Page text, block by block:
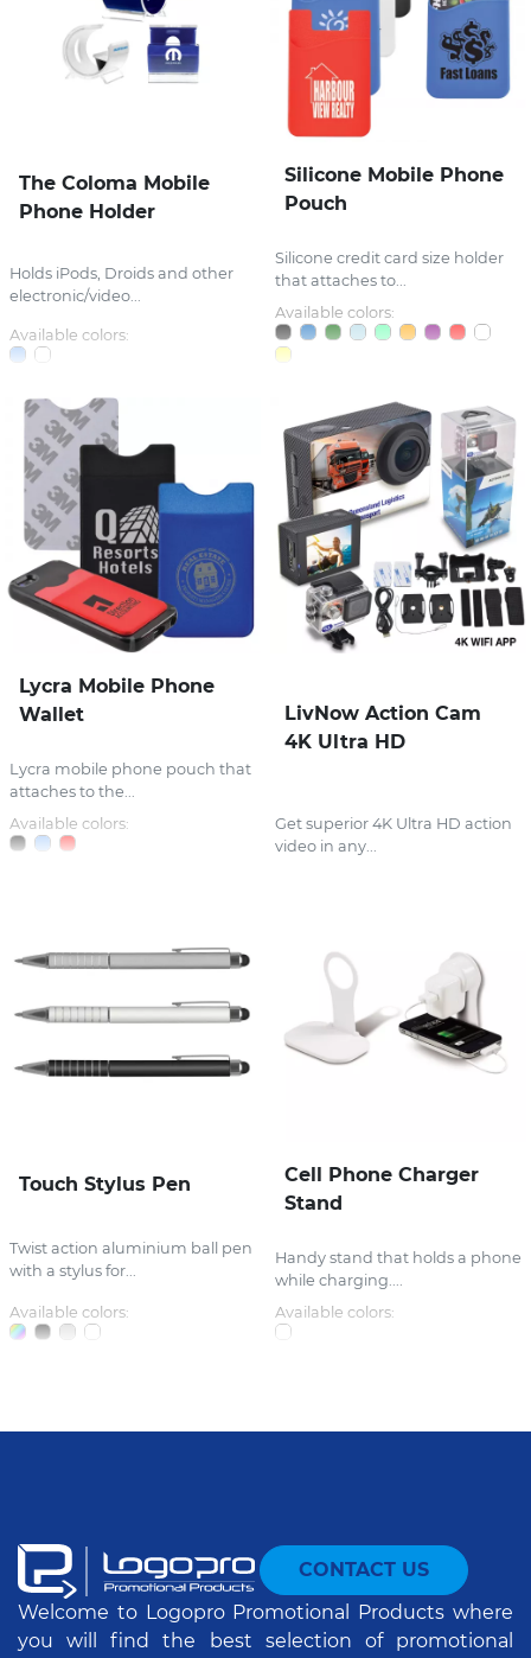
The Coloma Mobile
Phone Holder
Holds iPods, Droids and other
electronic/video...
Available colors:
Silicone Mobile Phone
Pouch
Silicone credit card size holder
that attaches to...
Available colors:
Lycra Mobile Phone
Wallet
Lycra mobile phone pouch that
attaches to the...
Available colors:
LivNow Action Cam
4K Ultra HD
Get superior 4K Ultra HD action
video in any...
Touch Stylus Pen
Twist action aluminium ball pen
with a stylus for...
Available colors:
Cell Phone Charger
Stand
Handy stand that holds a phone
while charging....
Available colors:
CONTACT US
Welcome to Logopro Promotional Products where
you will find the best selection of promotional